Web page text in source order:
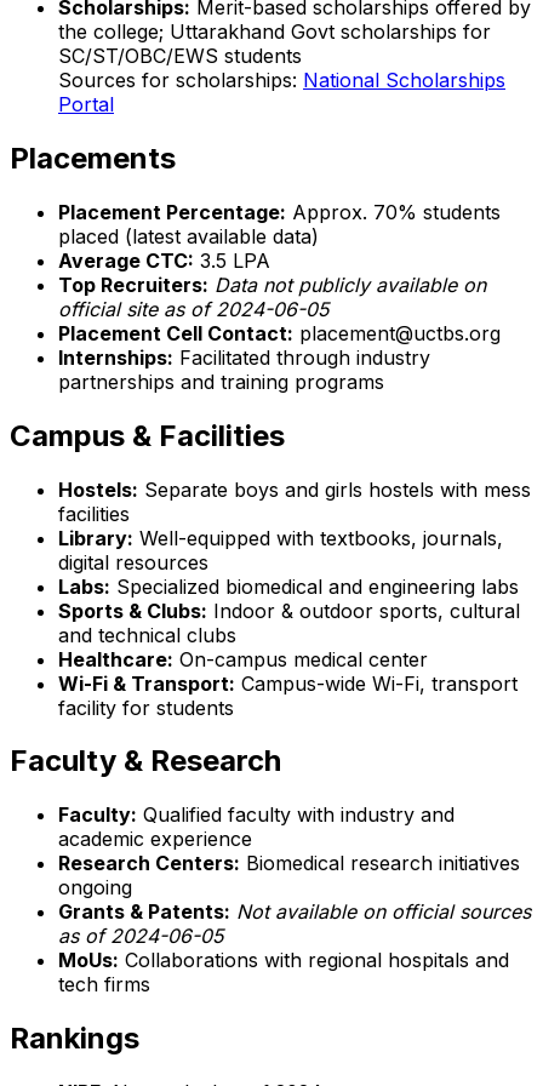
Scholarships: Merit-based scholarships offered by
the college; Uttarakhand Govt scholarships for
SC/ST/OBC/EWS students
Sources for scholarships: National Scholarships
Portal
Placements
Placement Percentage: Approx. 70% students
placed (latest available data)
Average CTC: ₹3.5 LPA
Top Recruiters: Data not publicly available on
official site as of 2024-06-05
Placement Cell Contact: placement@uctbs.org
Internships: Facilitated through industry
partnerships and training programs
Campus & Facilities
Hostels: Separate boys and girls hostels with mess
facilities
Library: Well-equipped with textbooks, journals,
digital resources
Labs: Specialized biomedical and engineering labs
Sports & Clubs: Indoor & outdoor sports, cultural
and technical clubs
Healthcare: On-campus medical center
Wi-Fi & Transport: Campus-wide Wi-Fi, transport
facility for students
Faculty & Research
Faculty: Qualified faculty with industry and
academic experience
Research Centers: Biomedical research initiatives
ongoing
Grants & Patents: Not available on official sources
as of 2024-06-05
MoUs: Collaborations with regional hospitals and
tech firms
Rankings